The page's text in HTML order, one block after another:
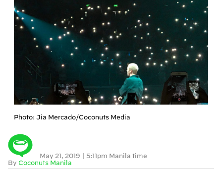
Photo: Jia Mercado/Coconuts Media
By Coconuts Manila
May 21, 2019 | 5:11pm Manila time